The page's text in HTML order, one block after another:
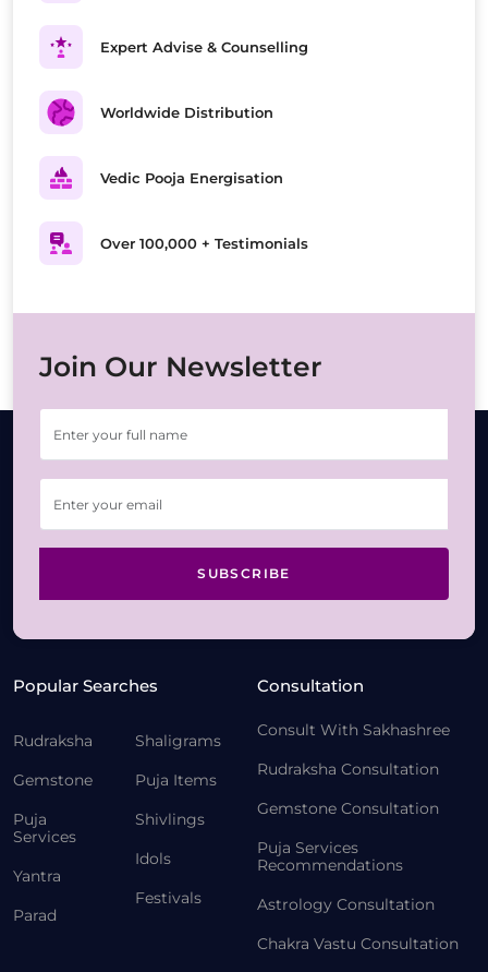
Expert Advise & Counselling
Worldwide Distribution
Vedic Pooja Energisation
Over 100,000 + Testimonials
Join Our Newsletter
SUBSCRIBE
Popular Searches
Rudraksha
Gemstone
Puja
Services
Yantra
Parad
Shaligrams
Puja Items
Shivlings
Idols
Festivals
Consultation
Consult With Sakhashree
Rudraksha Consultation
Gemstone Consultation
Puja Services
Recommendations
Astrology Consultation
Chakra Vastu Consultation